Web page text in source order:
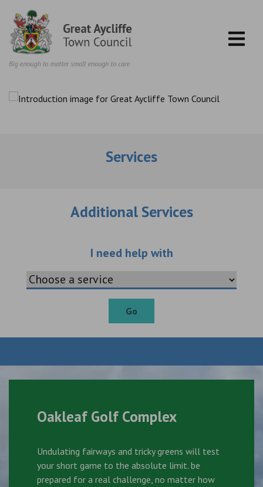
Services
Additional Services
I need help withChoose an
Go
Oakleaf Golf Complex
Undulating fairways and tricky greens will test
your short game to the absolute limit. be
prepared for a real challenge, no matter how